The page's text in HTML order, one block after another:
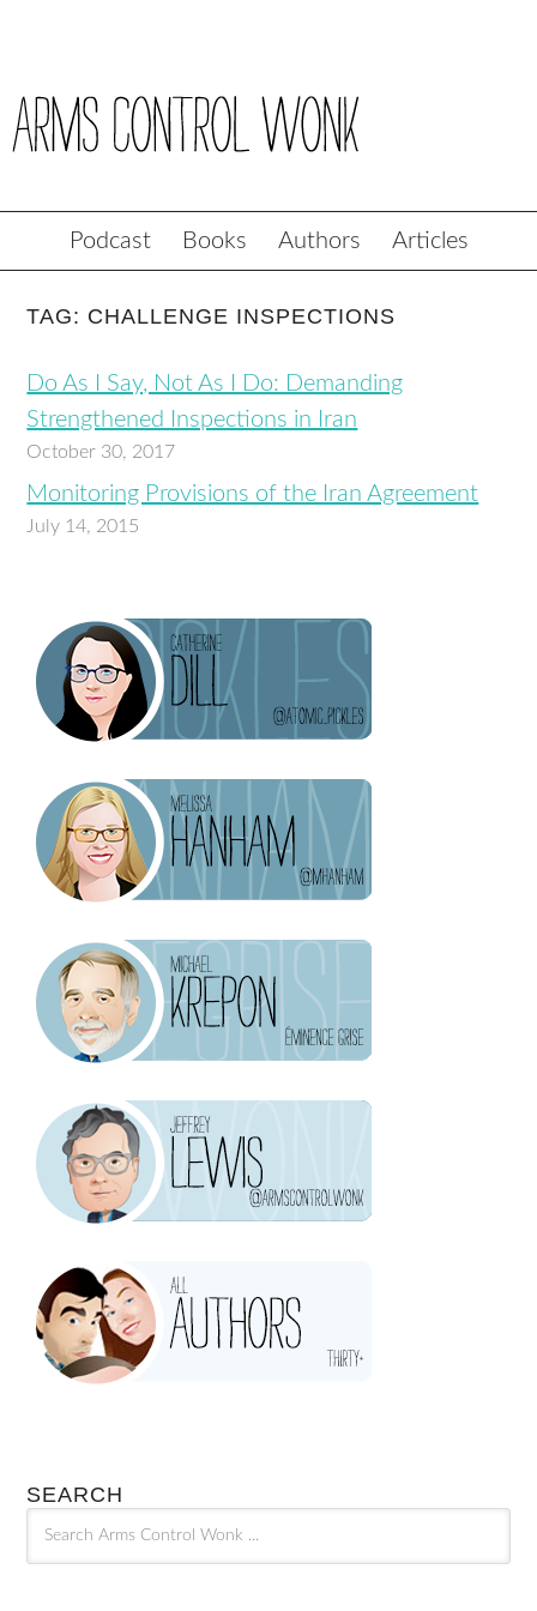
Podcast Books Authors Articles
TAG: CHALLENGE INSPECTIONS
Do As I Say, Not As I Do: Demanding
Strengthened Inspections in Iran
October 30, 2017
Monitoring Provisions of the Iran Agreement
July 14, 2015
SEARCH